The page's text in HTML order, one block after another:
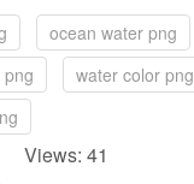
ocean water png
water color png
Views: 41